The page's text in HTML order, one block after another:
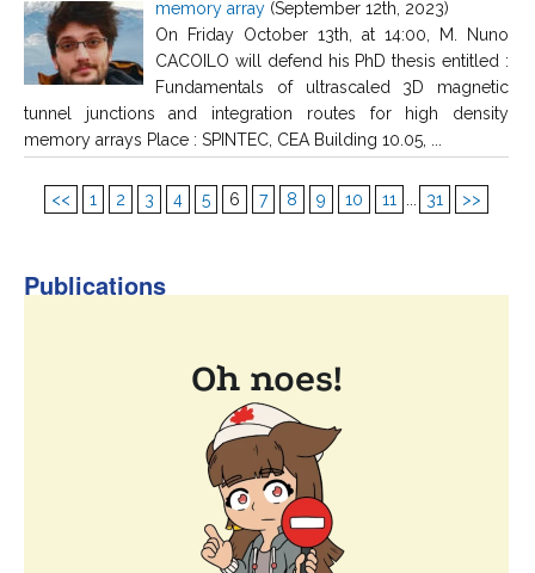
memory array (September 12th, 2023)
On Friday October 13th, at 14:00, M. Nuno
CACOILO will defend his PhD thesis entitled :
Fundamentals of ultrascaled 3D magnetic
tunnel junctions and integration routes for high density
memory arrays Place : SPINTEC, CEA Building 10.05, ...
<< 1 2 3 4 5 6 7 8 9 10 11 31 >>
Publications